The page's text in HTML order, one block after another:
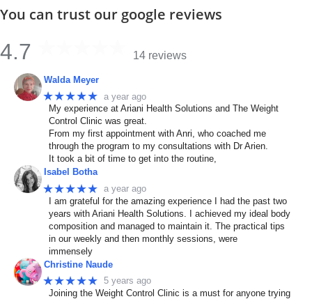
You can trust our google reviews
4.7 14 reviews
Walda Meyer
★★★★★ a year ago
My experience at Ariani Health Solutions and The Weight
Control Clinic was great.
From my first appointment with Anri, who coached me
through the program to my consultations with Dr Arien.
It took a bit of time to get into the routine,
Isabel Botha
★★★★★ a year ago
I am grateful for the amazing experience I had the past two
years with Ariani Health Solutions. I achieved my ideal body
composition and managed to maintain it. The practical tips
in our weekly and then monthly sessions, were
immensely
Christine Naude
★★★★★ 5 years ago
Joining the Weight Control Clinic is a must for anyone trying